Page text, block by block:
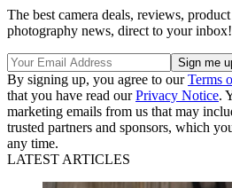
The best camera deals, reviews,
photography news, direct to your inbox!
By signing up, you agree to ourTerms
that you have read ourPrivacy Notice.
marketing emails from us that may
trusted partners and sponsors, which
any time.
LATEST ARTICLES